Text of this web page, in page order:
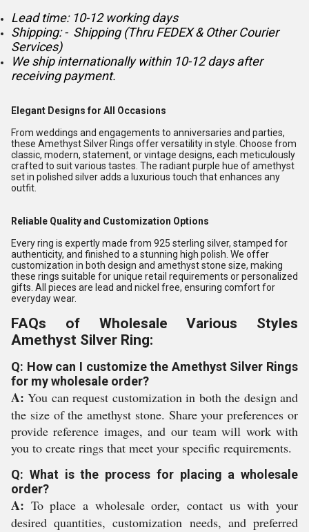
Lead time: 10-12 working days
Shipping: - Shipping (Thru FEDEX & Other Courier
Services)
We ship internationally within 10-12 days after
receiving payment.
Elegant Designs for All Occasions
From weddings and engagements to anniversaries and parties,
these Amethyst Silver Rings offer versatility in style. Choose from
classic, modern, statement, or vintage designs, each meticulously
crafted to suit various tastes. The radiant purple hue of amethyst
set in polished silver adds a luxurious touch that enhances any
outfit.
Reliable Quality and Customization Options
Every ring is expertly made from 925 sterling silver, stamped for
authenticity, and finished to a stunning high polish. We offer
customization in both design and amethyst stone size, making
these rings suitable for unique retail requirements or personalized
gifts. All pieces are lead and nickel free, ensuring comfort for
everyday wear.
FAQs of Wholesale Various Styles
Amethyst Silver Ring:
Q: How can I customize the Amethyst Silver Rings
for my wholesale order?
A: You can request customization in both the design and
the size of the amethyst stone. Share your preferences or
provide reference images, and our team will work with
you to create rings that meet your specific requirements.
Q: What is the process for placing a wholesale
order?
A: To place a wholesale order, contact us with your
desired quantities, customization needs, and preferred